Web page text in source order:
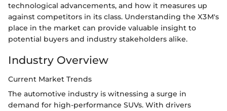
technological advancements, and how it measures up
against competitors in its class. Understanding the X3M's
place in the market can provide valuable insight to
potential buyers and industry stakeholders alike.
Industry Overview
Current Market Trends
The automotive industry is witnessing a surge in
demand for high-performance SUVs. With drivers